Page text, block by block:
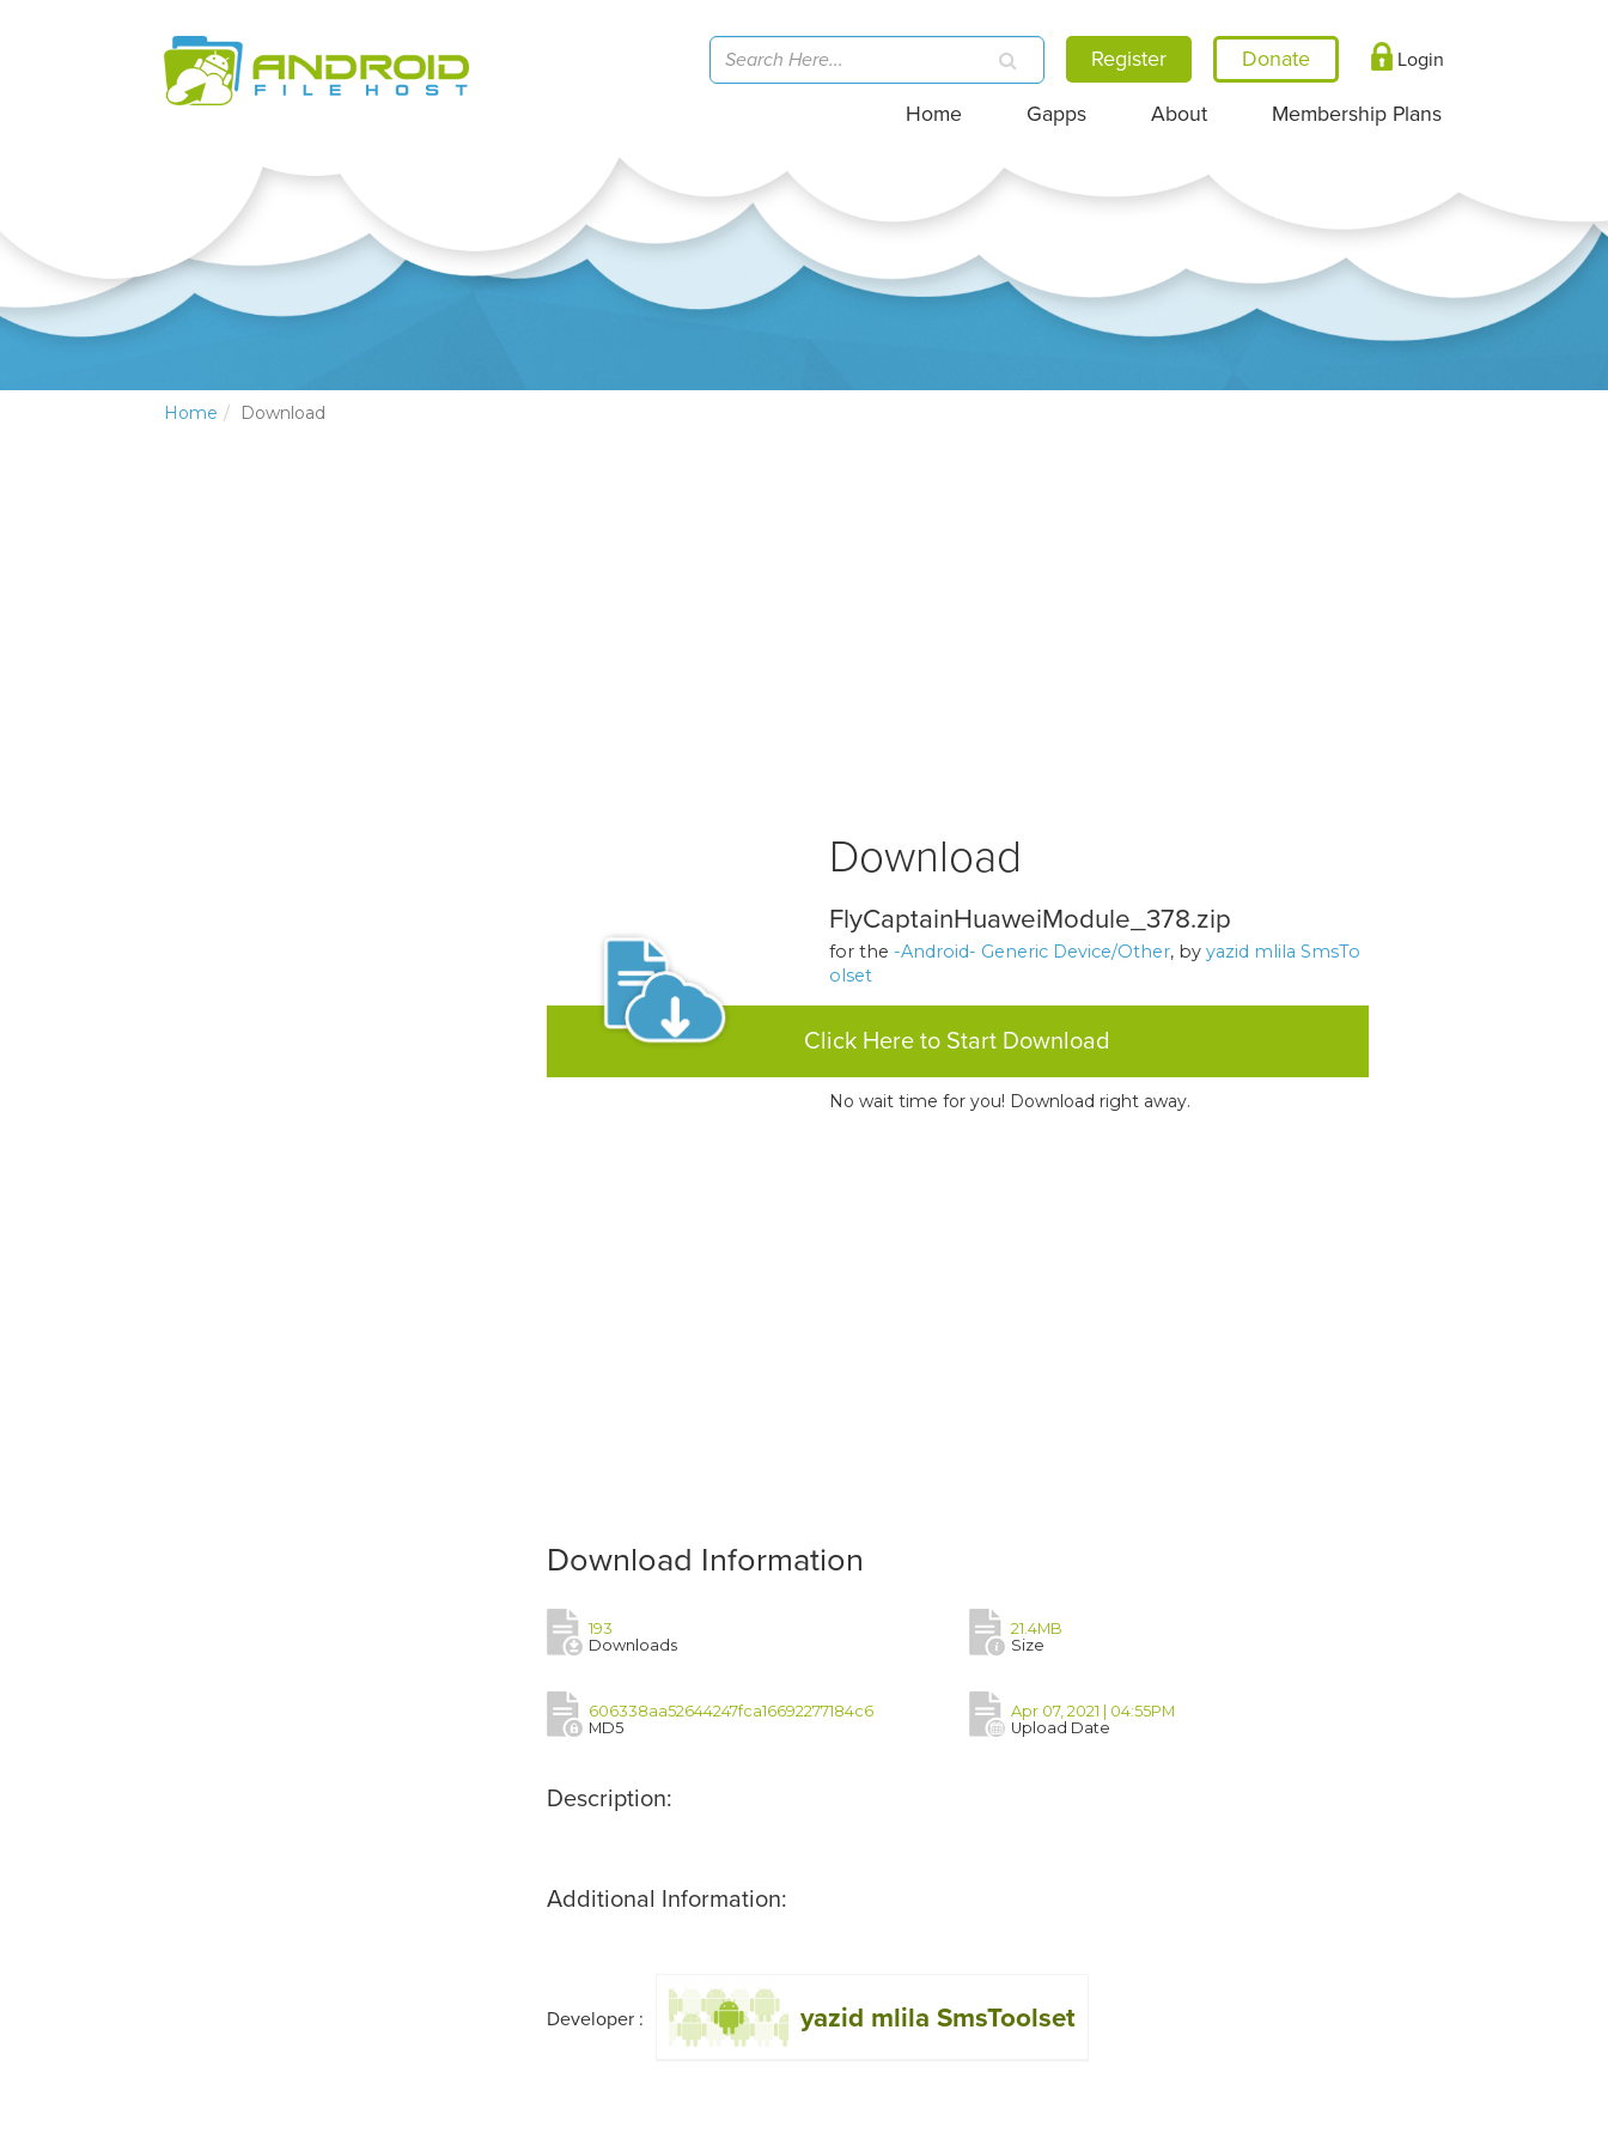
Register Login
Home Gapps About Membership Plans
Home Download
Download
FlyCaptainHuaweiModule_378.zip
for the -Android- Generic Device/Other, by yazid mlila SmsTo
olset
Click Here to Start Download
No wait time for you! Download right away.
Download Information
193
Downloads
21.4MB
Size
606338aa52644247fca16692277184c6
MD5
Apr 07, 2021 | 04:55PM
Upload Date
Description:
Additional Information:
Developer : yazid mlila SmsToolset